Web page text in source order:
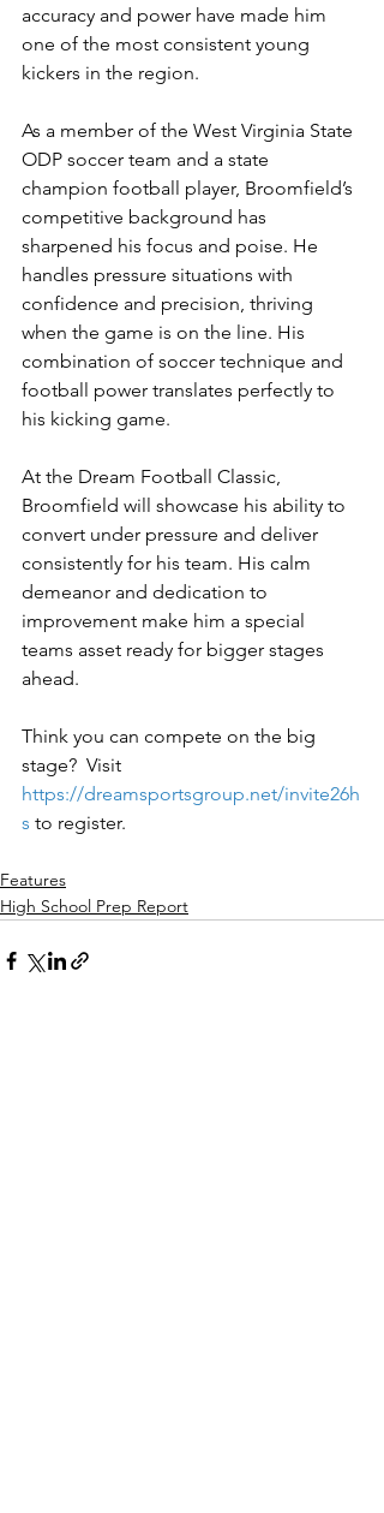
accuracy and power have made him
one of the most consistent young
kickers in the region.
As a member of the West Virginia State
ODP soccer team and a state
champion football player, Broomfield’s
competitive background has
sharpened his focus and poise. He
handles pressure situations with
confidence and precision, thriving
when the game is on the line. His
combination of soccer technique and
football power translates perfectly to
his kicking game.
At the Dream Football Classic,
Broomfield will showcase his ability to
convert under pressure and deliver
consistently for his team. His calm
demeanor and dedication to
improvement make him a special
teams asset ready for bigger stages
ahead.
Think you can compete on the big
stage?  Visit
https://dreamsportsgroup.net/invite26h
s to register.
Features
High School Prep Report